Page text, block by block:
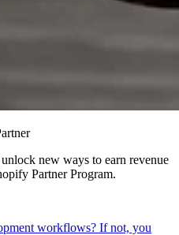
new ways to earn revenue
Partner Program.
workflows? If not, you